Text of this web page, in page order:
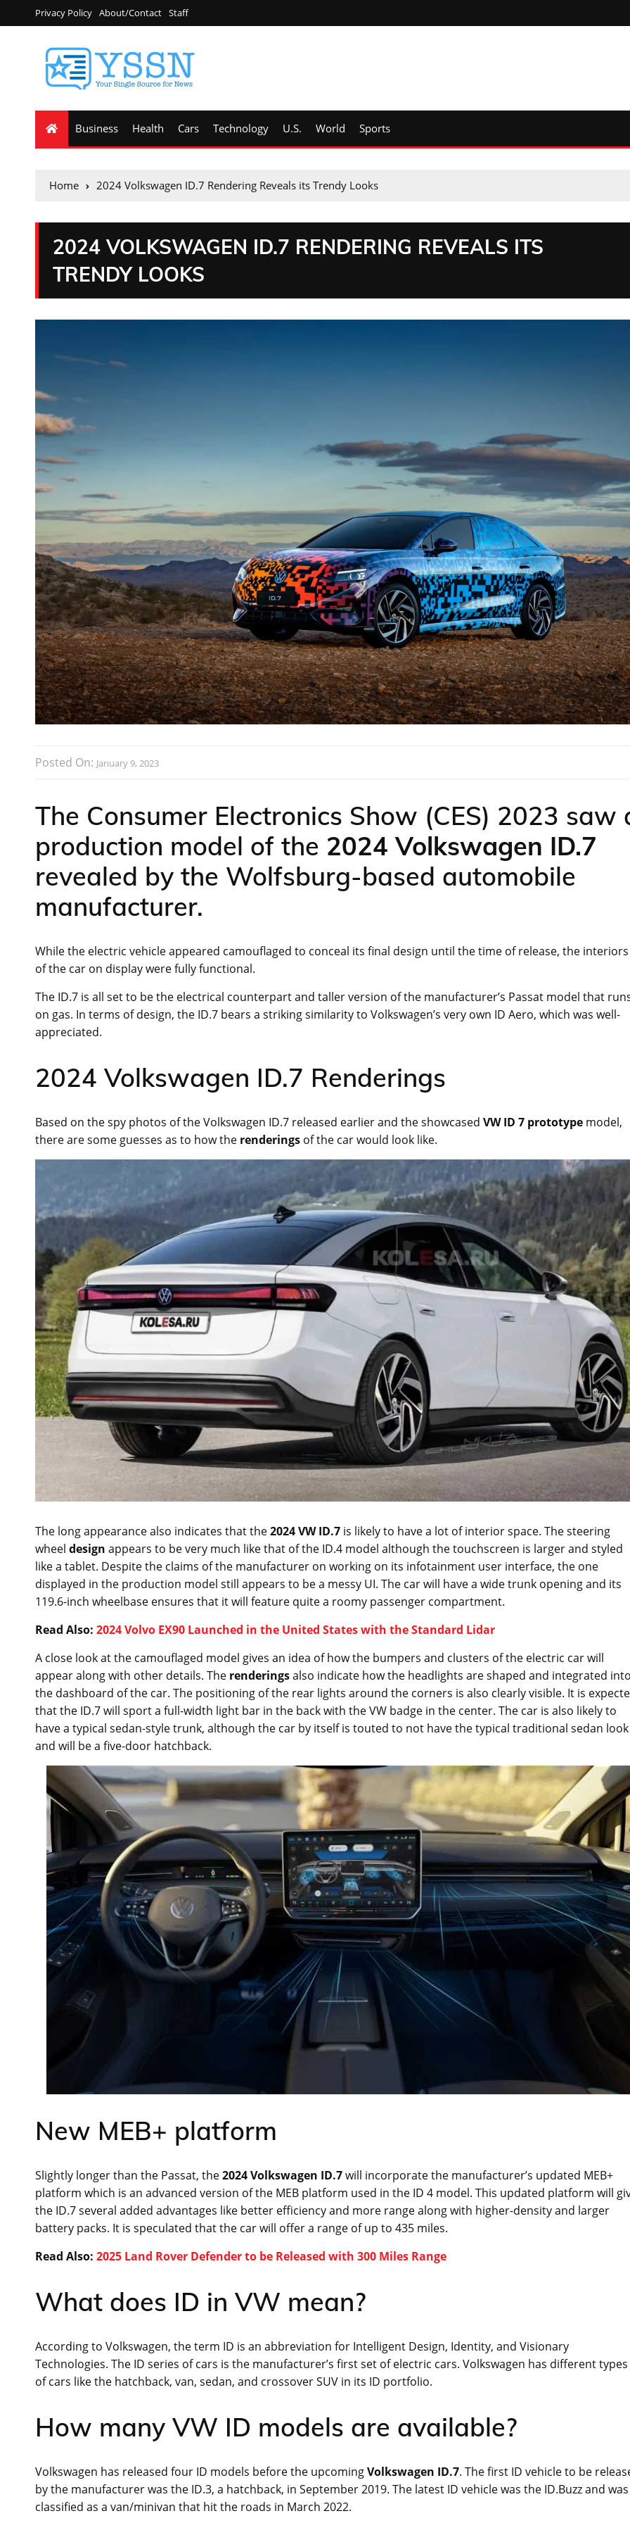
Privacy Policy About/Contact Staff
Business Health Cars Technology U.S. World Sports
Home 2024 Volkswagen ID.7 Rendering Reveals its Trendy Looks
2024 VOLKSWAGEN ID.7 RENDERING REVEALS ITS
TRENDY LOOKS
Posted On: January 9, 2023
The Consumer Electronics Show (CES) 2023 saw
production model of the 2024 Volkswagen ID.7
revealed by the Wolfsburg-based automobile
manufacturer.
While the electric vehicle appeared camouflaged to conceal its final design until the time of release, the interiors
of the car on display were fully functional.
The ID.7 is all set to be the electrical counterpart and taller version of the manufacturer’s Passat model that
on gas. In terms of design, the ID.7 bears a striking similarity to Volkswagen’s very own ID Aero, which was well-
appreciated.
2024 Volkswagen ID.7 Renderings
Based on the spy photos of the Volkswagen ID.7 released earlier and the showcased VW ID 7 prototype model,
there are some guesses as to how the renderings of the car would look like.
The long appearance also indicates that the2024 VW ID.7 is likely to have a lot of interior space. The steering
wheel design appears to be very much like that of the ID.4 model although the touchscreen is larger and styled
like a tablet. Despite the claims of the manufacturer on working on its infotainment user interface, the one
displayed in the production model still appears to be a messy UI. The car will have a wide trunk opening and its
119.6-inch wheelbase ensures that it will feature quite a roomy passenger compartment.
Read Also: 2024 Volvo EX90 Launched in the United States with the Standard Lidar
A close look at the camouflaged model gives an idea of how the bumpers and clusters of the electric car will
appear along with other details. The renderingsalso indicate how the headlights are shaped and integrated
the dashboard of the car. The positioning of the rear lights around the corners is also clearly visible. It is
that the ID.7 will sport a full-width light bar in the back with the VW badge in the center. The car is also likely to
have a typical sedan-style trunk, although the car by itself is touted to not have the typical traditional sedan look
and will be a five-door hatchback.
New MEB+ platform
Slightly longer than the Passat, the2024 Volkswagen ID.7will incorporate the manufacturer’s updated MEB+
platform which is an advanced version of the MEB platform used in the ID 4 model. This updated platform will
the ID.7 several added advantages like better efficiency and more range along with higher-density and larger
battery packs. It is speculated that the car will offer a range of up to 435 miles.
Read Also: 2025 Land Rover Defender to be Released with 300 Miles Range
What does ID in VW mean?
According to Volkswagen, the term ID is an abbreviation for Intelligent Design, Identity, and Visionary
Technologies. The ID series of cars is the manufacturer’s first set of electric cars. Volkswagen has different types
of cars like the hatchback, van, sedan, and crossover SUV in its ID portfolio.
How many VW ID models are available?
Volkswagen has released four ID models before the upcomingVolkswagen ID.7. The first ID vehicle to be
by the manufacturer was the ID.3, a hatchback, in September 2019. The latest ID vehicle was the ID.Buzz and was
classified as a van/minivan that hit the roads in March 2022.